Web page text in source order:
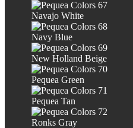
Navajo White
Navy Blue
New Holland Beige
Pequea Green
Pequea Tan
Ronks Gray